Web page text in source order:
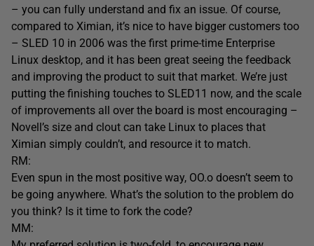
– you can fully understand and fix an issue. Of course,
compared to Ximian, it’s nice to have bigger customers too
– SLED 10 in 2006 was the first prime-time Enterprise
Linux desktop, and it has been great seeing the feedback
and improving the product to suit that market. We’re just
putting the finishing touches to SLED11 now, and the scale
of improvements all over the board is most encouraging –
Novell’s size and clout can take Linux to places that
Ximian simply couldn’t, and resource it to match.
RM:
Even spun in the most positive way, OO.o doesn’t seem to
be going anywhere. What’s the solution to the problem do
you think? Is it time to fork the code?
MM: